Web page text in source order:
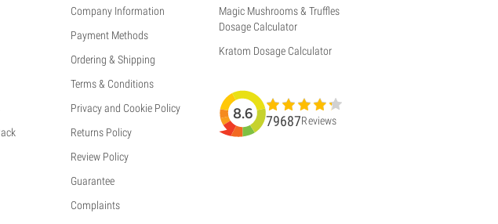
Company Information
Payment Methods
Ordering & Shipping
Terms & Conditions
Privacy and Cookie Policy
Returns Policy
Review Policy
Guarantee
Complaints
Magic Mushrooms & Truffles
Dosage Calculator
Kratom Dosage Calculator
8.6 79687Reviews